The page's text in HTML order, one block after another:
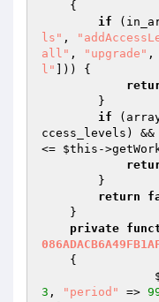
{
if
ls" ,
all" , "upgrade" ,
l"
])) {
if
ccess_levels) &&
<= $this -
return
private
{
3 , "period" =>